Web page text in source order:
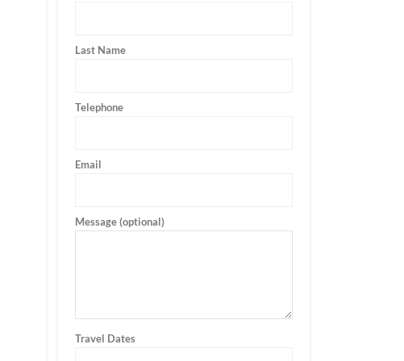
Last Name
Telephone
Email
Message (optional)
Travel Dates